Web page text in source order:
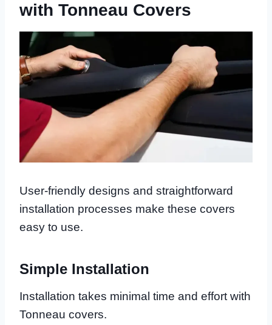
with Tonneau Covers
User-friendly designs and straightforward
installation processes make these covers
easy to use.
Simple Installation
Installation takes minimal time and effort with
Tonneau covers.